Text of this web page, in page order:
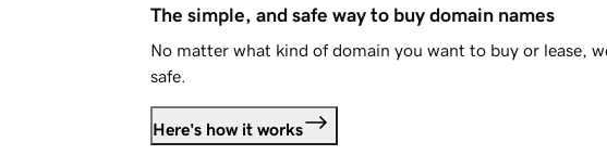
The simple, and safe way to buy domain names
No matter what kind of domain you want to buy or lease,
safe.
Here's how it works